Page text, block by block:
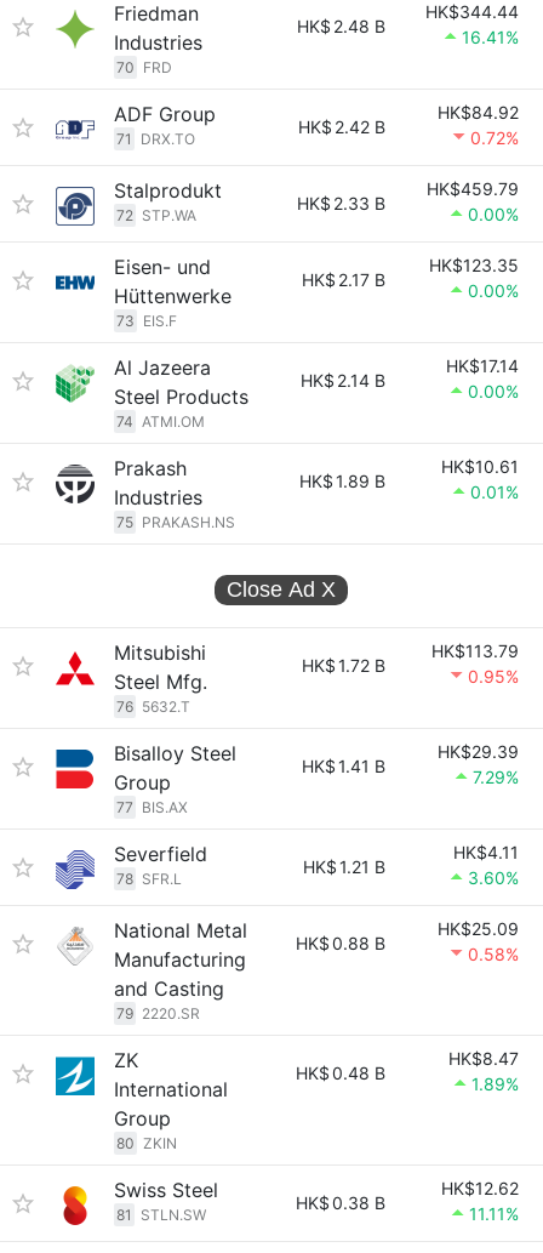
Friedman
Industries
70 FRD
HK$ 2.48 B
HK$344.44
16.41%
ADF Group
71 DRX.TO
HK$ 2.42 B
HK$84.92
0.72%
Stalprodukt
72 STP.WA
HK$ 2.33 B
HK$459.79
0.00%
Eisen- und
Hüttenwerke
73 EIS.F
HK$ 2.17 B
HK$123.35
0.00%
Al Jazeera
Steel Products
74 ATMI.OM
HK$ 2.14 B
HK$17.14
0.00%
Prakash
Industries
75 PRAKASH.NS
HK$1.89 B
HK$10.61
0.01%
Close Ad X
Mitsubishi
Steel Mfg.
76 5632.T
HK$1.72 B
HK$113.79
0.95%
Bisalloy Steel
Group
77 BIS.AX
HK$1.41 B
HK$29.39
7.29%
Severfield
78 SFR.L
HK$1.21 B
HK$4.11
3.60%
National Metal
Manufacturing
and Casting
79 2220.SR
HK$0.88 B
HK$25.09
0.58%
ZK
International
Group
80 ZKIN
HK$0.48 B
HK$8.47
1.89%
Swiss Steel
81 STLN.SW
HK$0.38 B
HK$12.62
11.11%